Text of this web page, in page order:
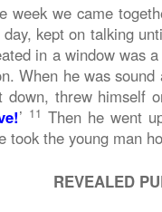
week we came
kept on talking
in a window was
When he was
down, threw himself
’ 11 Then he went
took the young man
REVEALED